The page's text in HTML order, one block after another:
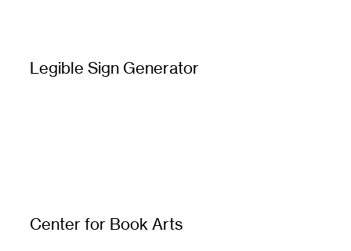
Legible Sign Generator
Center for Book Arts